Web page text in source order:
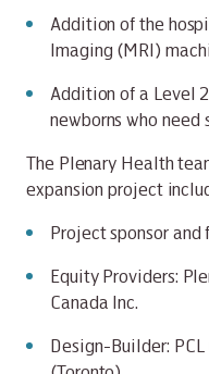
Addition of the
Imaging (MRI)
Addition of a Level
newborns who
The Plenary Health
expansion project
Project sponsor and
Equity Providers:
Canada Inc.
Design-Builder: